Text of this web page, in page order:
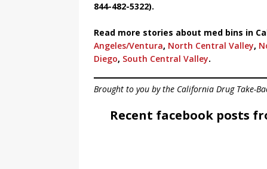
844-482-5322).
Read more stories about med bins in
Angeles/Ventura, North Central Valley,
Diego, South Central Valley.
Brought to you by the California Drug Take-
Recent facebook posts